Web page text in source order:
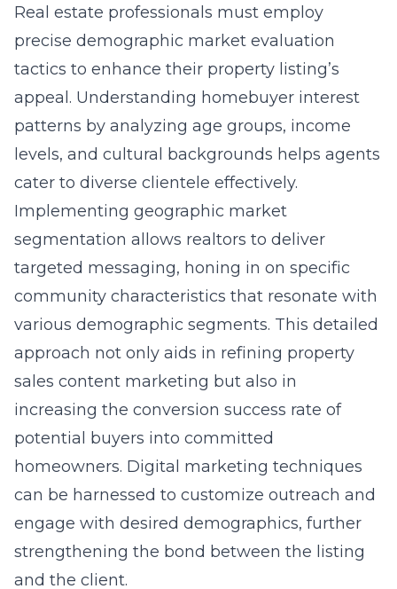
Real estate professionals must employ
precise demographic market evaluation
tactics to enhance their property listing’s
appeal. Understanding homebuyer interest
patterns by analyzing age groups, income
levels, and cultural backgrounds helps agents
cater to diverse clientele effectively.
Implementing geographic market
segmentation allows realtors to deliver
targeted messaging, honing in on specific
community characteristics that resonate with
various demographic segments. This detailed
approach not only aids in refining property
sales content marketing but also in
increasing the conversion success rate of
potential buyers into committed
homeowners. Digital marketing techniques
can be harnessed to customize outreach and
engage with desired demographics, further
strengthening the bond between the listing
and the client.